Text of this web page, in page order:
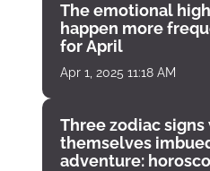
The emotional
happen more
for April
Apr 1, 2025 11:18 AM
Three zodiac
themselves
adventure: